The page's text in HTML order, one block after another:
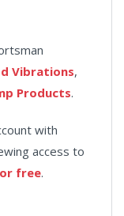
Vibrations,
Products.
with
access to
free.